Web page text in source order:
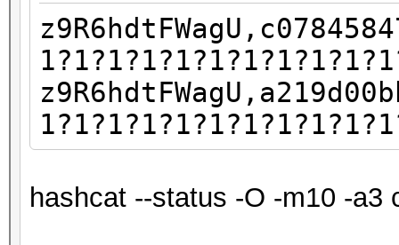
hashcat --status -O -m10 -